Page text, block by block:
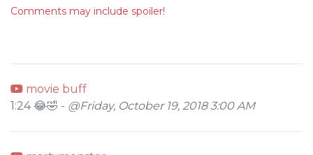
Comments may include spoiler!
movie buff
1:24 😂🤣 - @Friday, October 19, 2018 3:00 AM